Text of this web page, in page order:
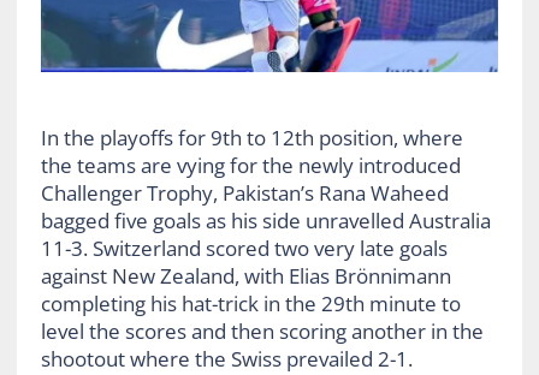
In the playoffs for 9th to 12th position, where
the teams are vying for the newly introduced
Challenger Trophy, Pakistan’s Rana Waheed
bagged five goals as his side unravelled Australia
11-3. Switzerland scored two very late goals
against New Zealand, with Elias Brönnimann
completing his hat-trick in the 29th minute to
level the scores and then scoring another in the
shootout where the Swiss prevailed 2-1.